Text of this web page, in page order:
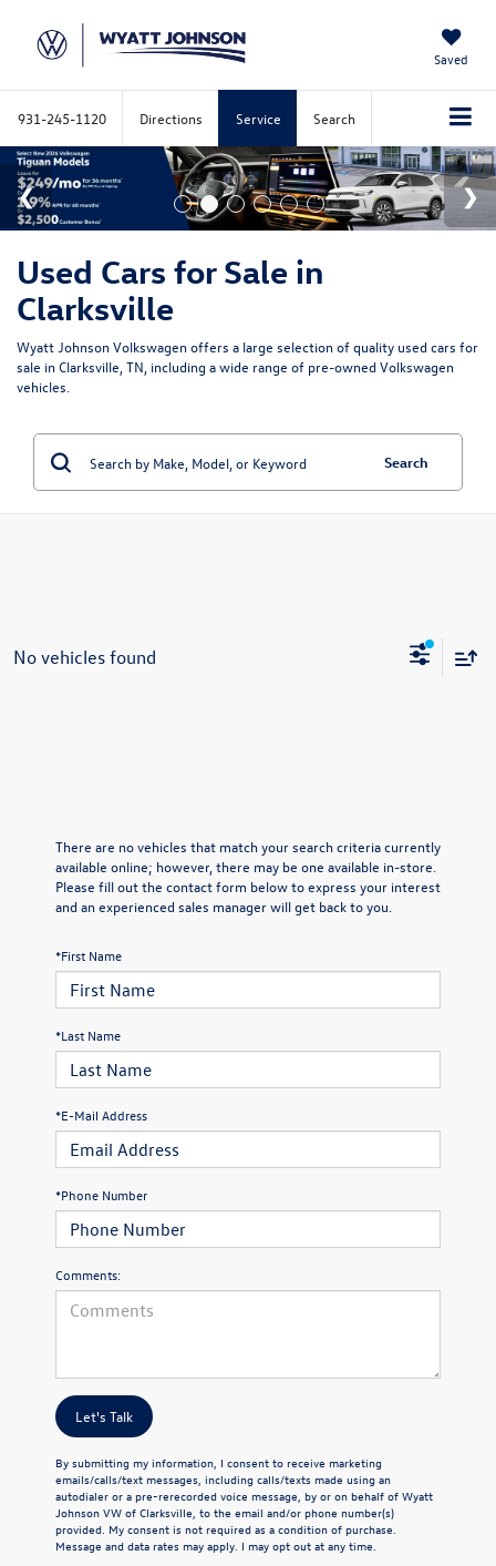
Saved
931-245-1120 Directions Service Search
Used Cars for Sale in
Clarksville
Wyatt Johnson Volkswagen offers a large selection of quality used cars for
sale in Clarksville, TN, including a wide range of pre-owned Volkswagen
vehicles.
Search
No vehicles found
There are no vehicles that match your search criteria currently
available online; however, there may be one available in-store.
Please fill out the contact form below to express your interest
and an experienced sales manager will get back to you.
*First Name
*Last Name
*E-Mail Address
*Phone Number
Comments:
Let's Talk
By submitting my information, I consent to receive marketing
emails/calls/text messages, including calls/texts made using an
autodialer or a pre-rerecorded voice message, by or on behalf of Wyatt
Johnson VW of Clarksville, to the email and/or phone number(s)
provided. My consent is not required as a condition of purchase.
Message and data rates may apply. I may opt out at any time.